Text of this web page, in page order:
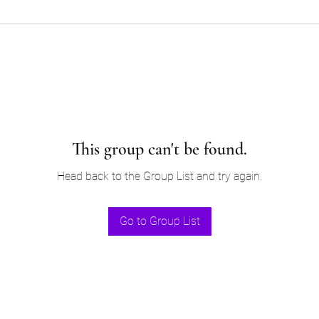
This group can't be found.
Head back to the Group List and try again.
Go to Group List